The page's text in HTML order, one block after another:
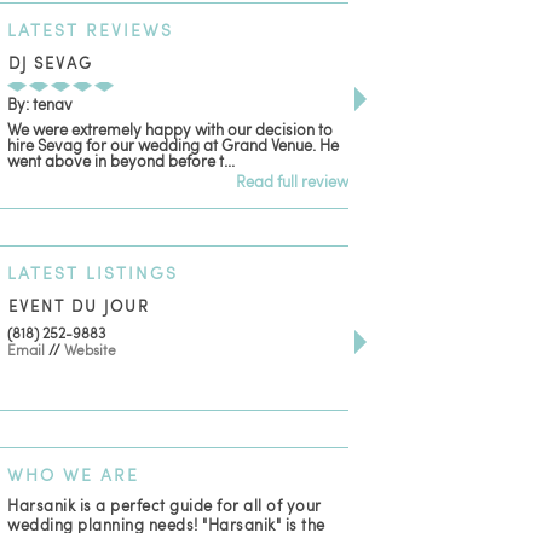
LATEST REVIEWS
DJ SEVAG
By: tenav
We were extremely happy with our decision to
hire Sevag for our wedding at Grand Venue. He
went above in beyond before t...
Read full review
LATEST LISTINGS
EVENT DU JOUR
(818) 252-9883
Email //Website
WHO WE ARE
Harsanik is a perfect guide for all of your
wedding planning needs! "Harsanik" is the